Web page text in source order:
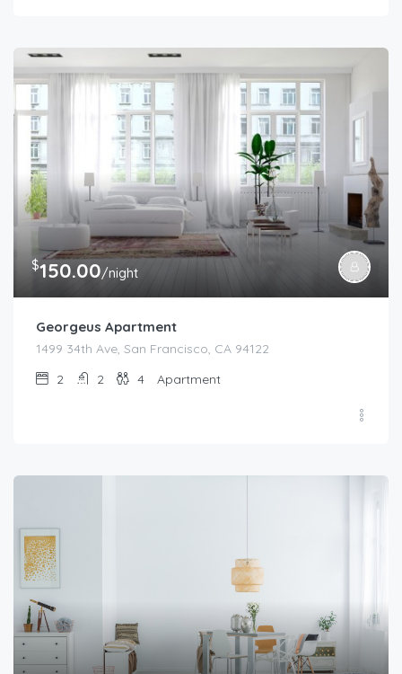
$150.00/night
Georgeus Apartment
1499 34th Ave, San Francisco, CA 94122
2
2 4 Apartment